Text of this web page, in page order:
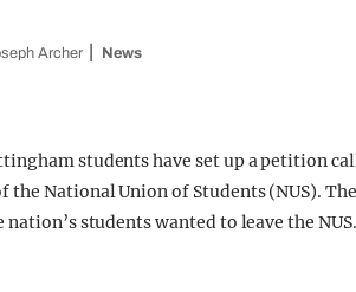
Archer News
students have set up a petition
the National Union of Students (NUS). The
students wanted to leave the NUS.